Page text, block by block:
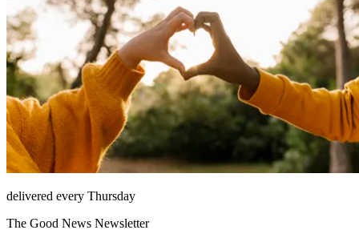
delivered every Thursday
The Good News Newsletter